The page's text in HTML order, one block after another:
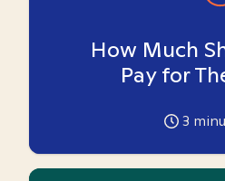
How Much
Pay for
3